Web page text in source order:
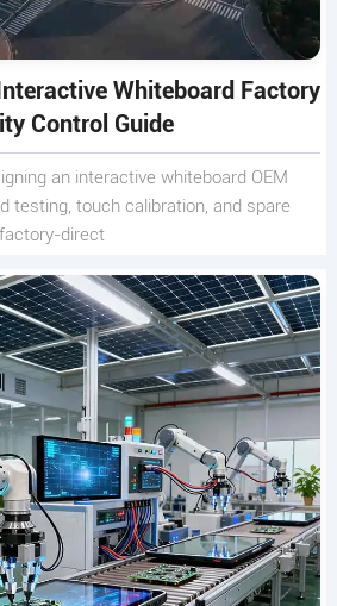
Whiteboard Factory
Control Guide
an interactive whiteboard OEM
testing, touch calibration, and spare
direct